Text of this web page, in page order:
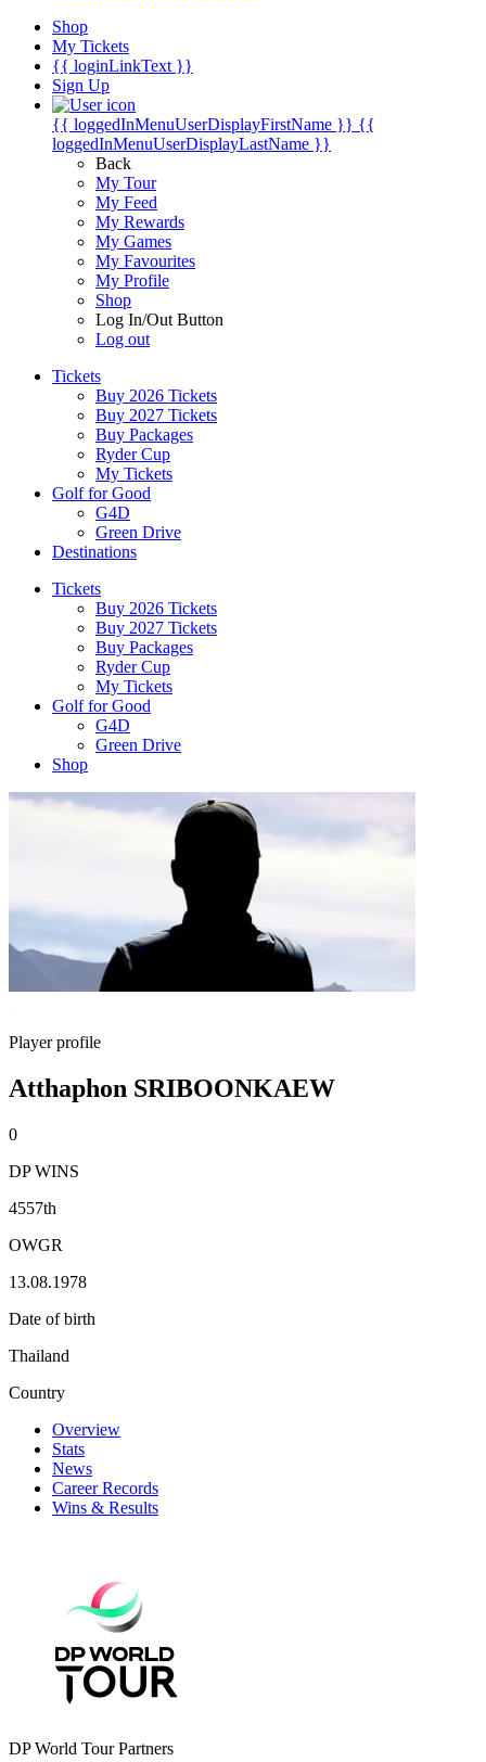
Shop
My Tickets
{{ loginLinkText }}
Sign Up
{{ loggedInMenuUserDisplayFirstName }} {{
loggedInMenuUserDisplayLastName }}
Back
My Tour
My Feed
My Rewards
My Games
My Favourites
My Profile
Shop
Log In/Out Button
Log out
Tickets
Buy 2026 Tickets
Buy 2027 Tickets
Buy Packages
Ryder Cup
My Tickets
Golf for Good
G4D
Green Drive
Destinations
Tickets
Buy 2026 Tickets
Buy 2027 Tickets
Buy Packages
Ryder Cup
My Tickets
Golf for Good
G4D
Green Drive
Shop
Player profile
Atthaphon SRIBOONKAEW
0
DP WINS
4557th
OWGR
13.08.1978
Date of birth
Thailand
Country
Overview
Stats
News
Career Records
Wins & Results
DP World Tour Partners